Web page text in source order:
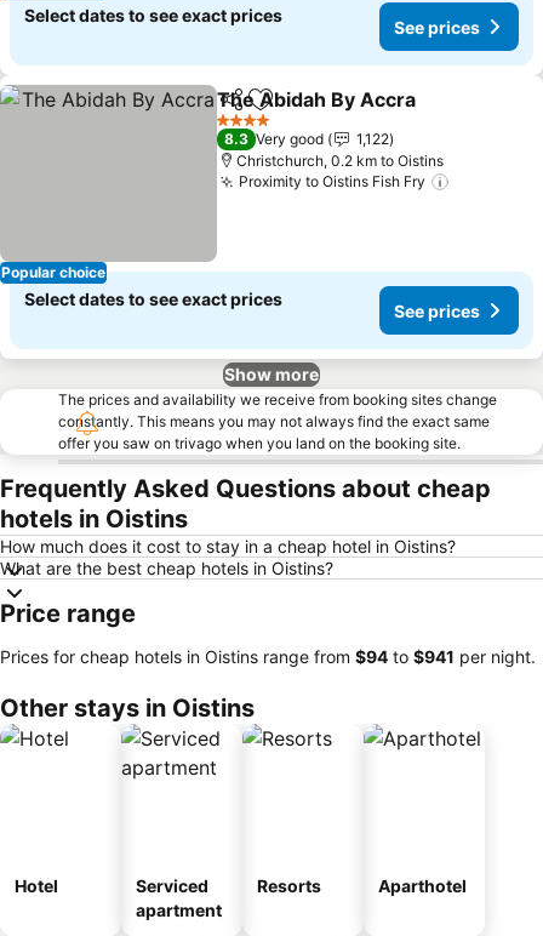
Select dates to see exact prices
See prices
Popular choice
ShareAdd to favorites
The Abidah By Accra
4 Stars
8.3 Very good
1,122
Christchurch, 0.2 km to Oistins
Proximity to Oistins Fish Fry
Select dates to see exact prices
See prices
Show more
The prices and availability we receive from booking sites change
constantly. This means you may not always find the exact same
offer you saw on trivago when you land on the booking site.
Frequently Asked Questions about cheap
hotels in Oistins
How much does it cost to stay in a cheap hotel in Oistins?
What are the best cheap hotels in Oistins?
Price range
Prices for cheap hotels in Oistins range from ‎$94 to ‎$941 per night.
Other stays in Oistins
Hotel
Serviced
apartment
Resorts Aparthotel